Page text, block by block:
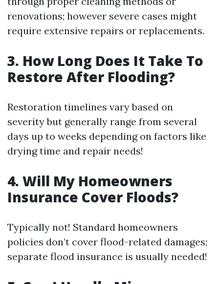
renovations; however severe cases might
require extensive repairs or replacements.
3. How Long Does It Take To
Restore After Flooding?
Restoration timelines vary based on
severity but generally range from several
days up to weeks depending on factors like
drying time and repair needs!
4. Will My Homeowners
Insurance Cover Floods?
Typically not! Standard homeowners
policies don’t cover flood-related damages;
separate flood insurance is usually needed!